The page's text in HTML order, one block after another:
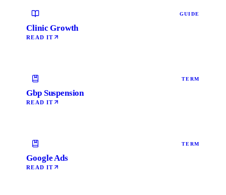
GUIDE
Clinic Growth
READ IT
TERM
Gbp Suspension
READ IT
TERM
Google Ads
READ IT